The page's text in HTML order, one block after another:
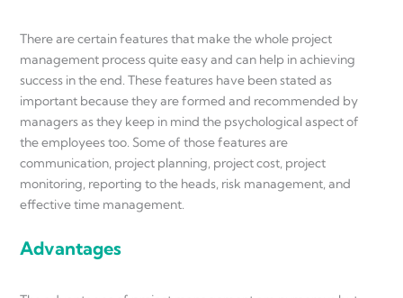
There are certain features that make the whole project
management process quite easy and can help in achieving
success in the end. These features have been stated as
important because they are formed and recommended by
managers as they keep in mind the psychological aspect of
the employees too. Some of those features are
communication, project planning, project cost, project
monitoring, reporting to the heads, risk management, and
effective time management.
Advantages